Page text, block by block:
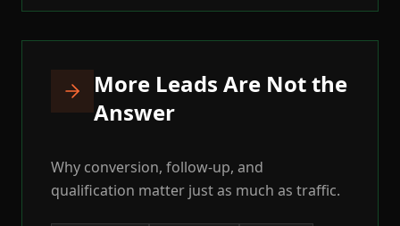
More Leads Are Not the
Answer
Why conversion, follow-up, and
qualification matter just as much as traffic.